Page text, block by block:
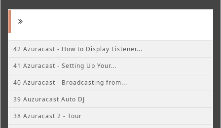
42 Azuracast - How to Display Listener...
41 Azuracast - Setting Up Your...
40 Azuracast - Broadcasting from...
39 Auzuracast Auto DJ
38 Azuracast 2 - Tour